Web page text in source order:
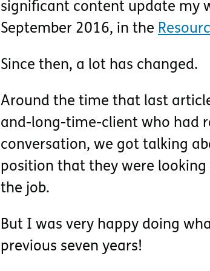
significant content update my
September 2016, in the
Since then, a lot has changed.
Around the time that last
and-long-time-client who had
conversation, we got talking
position that they were
the job.
But I was very happy doing
previous seven years!